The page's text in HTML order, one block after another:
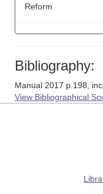
Reform
Bibliography:
Manual 2017 p.198,
View Bibliographical